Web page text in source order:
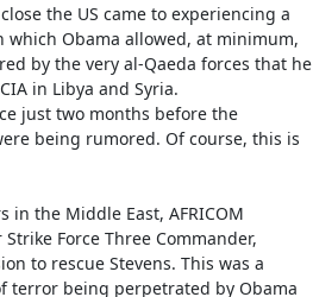
the US came to experiencing a
Obama allowed, at minimum,
by the very al-Qaeda forces that he
in Libya and Syria.
just two months before the
being rumored. Of course, this is
the Middle East, AFRICOM
Force Three Commander,
to rescue Stevens. This was a
terror being perpetrated by Obama